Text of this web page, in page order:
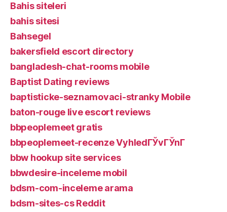
Bahis siteleri
bahis sitesi
Bahsegel
bakersfield escort directory
bangladesh-chat-rooms mobile
Baptist Dating reviews
baptisticke-seznamovaci-stranky Mobile
baton-rouge live escort reviews
bbpeoplemeet gratis
bbpeoplemeet-recenze VyhledГЎvГЎnГ­
bbw hookup site services
bbwdesire-inceleme mobil
bdsm-com-inceleme arama
bdsm-sites-cs Reddit